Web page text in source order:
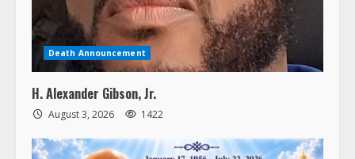
Death Announcement
H. Alexander Gibson, Jr.
August 3, 2026 1422